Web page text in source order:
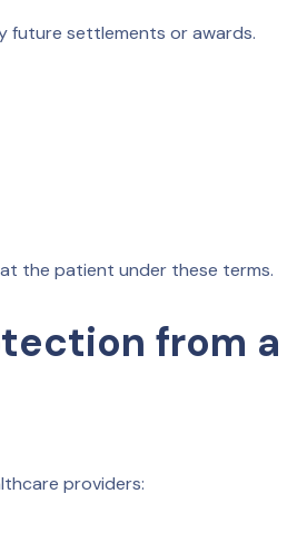
future settlements or awards.
the patient under these terms.
from a
providers: